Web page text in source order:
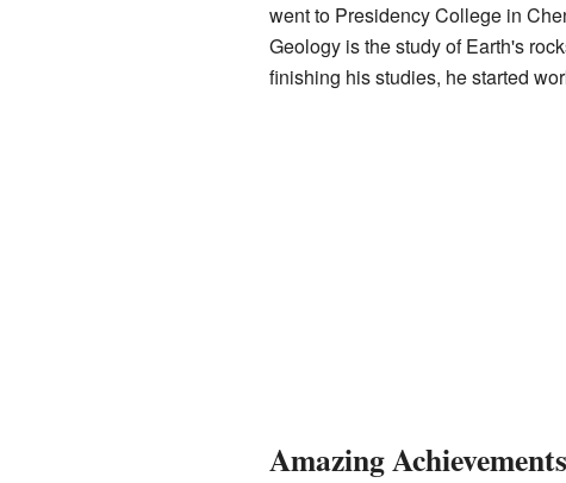
went to Presidency College in
Geology is the study of Earth's
finishing his studies, he started
Amazing